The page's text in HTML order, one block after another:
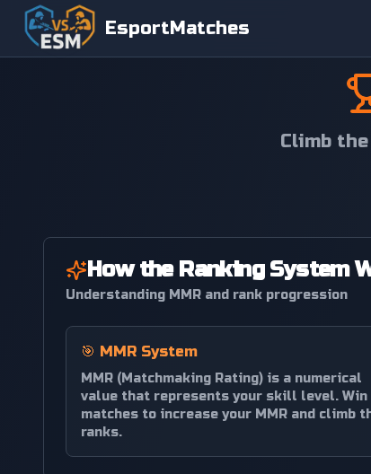
EsportMatches
Climb
How the Ranking System
Understanding MMR and rank progression
🎯 MMR System
MMR (Matchmaking Rating) is a numerical
value that represents your skill level. Win
matches to increase your MMR and climb
ranks.